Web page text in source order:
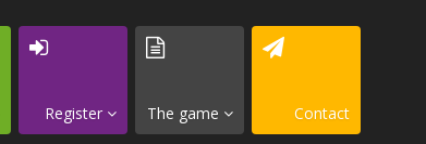
Register The game Contact